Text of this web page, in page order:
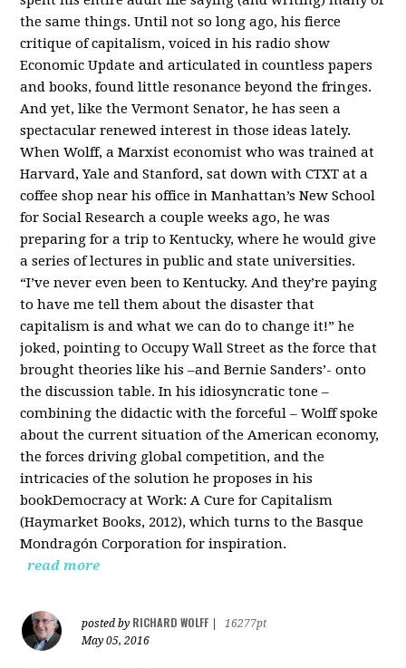
the same things. Until not so long ago, his fierce
critique of capitalism, voiced in his radio show
Economic Update and articulated in countless papers
and books, found little resonance beyond the fringes.
And yet, like the Vermont Senator, he has seen a
spectacular renewed interest in those ideas lately.
When Wolff, a Marxist economist who was trained at
Harvard, Yale and Stanford, sat down with CTXT at a
coffee shop near his office in Manhattan’s New School
for Social Research a couple weeks ago, he was
preparing for a trip to Kentucky, where he would give
a series of lectures in public and state universities.
“I’ve never even been to Kentucky. And they’re paying
to have me tell them about the disaster that
capitalism is and what we can do to change it!” he
joked, pointing to Occupy Wall Street as the force that
brought theories like his –and Bernie Sanders’- onto
the discussion table. In his idiosyncratic tone –
combining the didactic with the forceful – Wolff spoke
about the current situation of the American economy,
the forces driving global competition, and the
intricacies of the solution he proposes in his
bookDemocracy at Work: A Cure for Capitalism
(Haymarket Books, 2012), which turns to the Basque
Mondragón Corporation for inspiration.
read more
posted by RICHARD WOLFF
16277pt
May 05, 2016